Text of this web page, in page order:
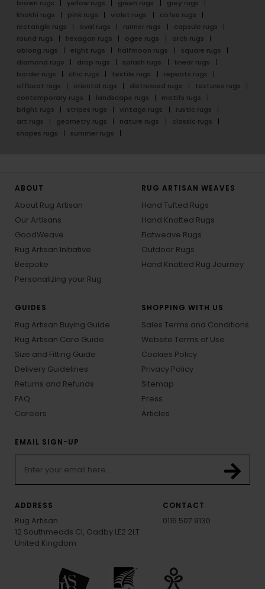
brown rugs
yellow rugs green rugs
grey rugs
khakhi rugs
pink rugs violet rugs
cofee rugs
rectangle rugs
oval rugs runner rugs
capsule rugs
round rugs
hexagon rugs ogee rugs
arch rugs
oblong rugs
eight rugs halfmoon rugs
square rugs
diamond rugs
drop rugs splash rugs
linear rugs
border rugs
chic rugs textile rugs
repeats rugs
offbeat rugs
oriental rugs distressed rugs
textures rugs
contemporary rugs
landscape rugs
motifs rugs
bright rugs
stripes rugs vintage rugs
rustic rugs
art rugs
geometry rugs nature rugs
classic rugs
shapes rugs
summer rugs
ABOUT
About Rug Artisan
Our Artisans
GoodWeave
Rug Artisan Initiative
Bespoke
Personalizing your Rug
RUG ARTISAN WEAVES
Hand Tufted Rugs
Hand Knotted Rugs
Flatweave Rugs
Outdoor Rugs
Hand Knotted Rug Journey
GUIDES
Rug Artisan Buying Guide
Rug Artisan Care Guide
Size and Fitting Guide
Delivery Guidelines
Returns and Refunds
FAQ
Careers
SHOPPING WITH US
Sales Terms and Conditions
Website Terms of Use
Cookies Policy
Privacy Policy
Sitemap
Press
Articles
EMAIL SIGN-UP
ADDRESS
Rug Artisan
12 Southmeads Cl, Oadby LE2 2LT
United Kingdom
CONTACT
0116 507 9130